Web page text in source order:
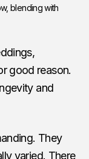
blending with
good reason.
and
They
varied. There